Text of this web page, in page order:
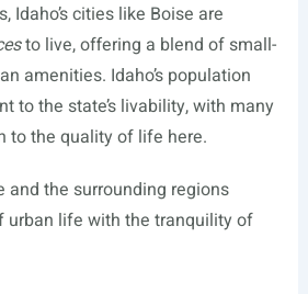
Idaho’s cities like Boise are
to live, offering a blend of small-
amenities. Idaho’s population
to the state’s livability, with many
to the quality of life here.
and the surrounding regions
urban life with the tranquility of